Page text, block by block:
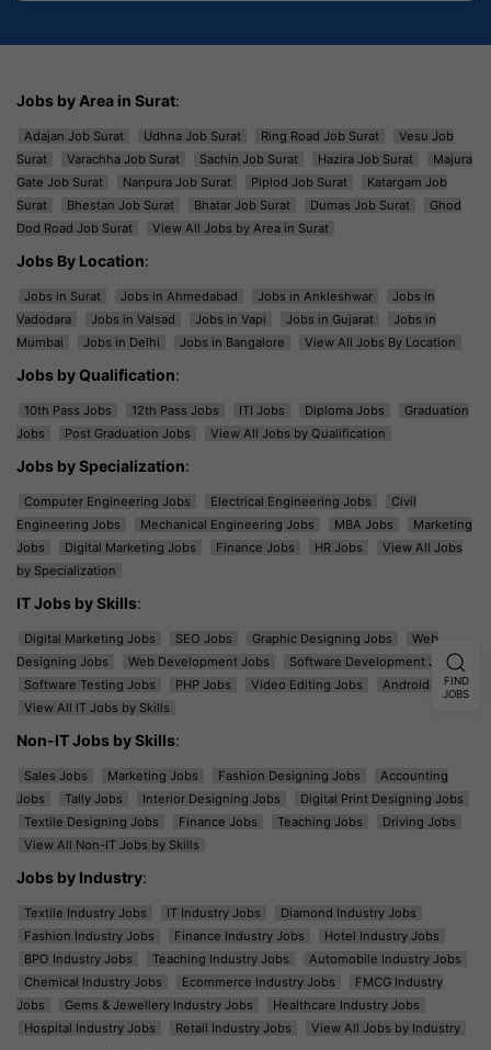
Jobs by Area in Surat:
Adajan Job Surat Udhna Job Surat Ring Road Job Surat
Vesu Job
Surat
Varachha Job Surat Sachin Job Surat Hazira Job Surat
Majura
Gate Job Surat
Nanpura Job Surat Piplod Job Surat
Katargam Job
Surat
Bhestan Job Surat Bhatar Job Surat Dumas Job Surat
Ghod
Dod Road Job Surat
View All Jobs by Area in Surat
Jobs By Location:
Jobs in Surat Jobs in Ahmedabad Jobs in Ankleshwar
Jobs in
Vadodara
Jobs in Valsad Jobs in Vapi Jobs in Gujarat
Jobs in
Mumbai
Jobs in Delhi Jobs in Bangalore View All Jobs By Location
Jobs by Qualification:
10th Pass Jobs 12th Pass Jobs ITI Jobs Diploma Jobs
Graduation
Jobs
Post Graduation Jobs View All Jobs by Qualification
Jobs by Specialization:
Computer Engineering Jobs Electrical Engineering Jobs
Civil
Engineering Jobs
Mechanical Engineering Jobs MBA Jobs
Marketing
Jobs
Digital Marketing Jobs Finance Jobs HR Jobs
View All Jobs
by Specialization
IT Jobs by Skills:
Digital Marketing Jobs SEO Jobs Graphic Designing Jobs
Web
Designing Jobs
Web Development Jobs
Software Development Jobs
Software Testing Jobs
PHP Jobs Video Editing Jobs
Android Jobs
View All IT Jobs by Skills
Non-IT Jobs by Skills:
Sales Jobs Marketing Jobs Fashion Designing Jobs
Accounting
Jobs
Tally Jobs Interior Designing Jobs
Digital Print Designing Jobs
Textile Designing Jobs
Finance Jobs Teaching Jobs
Driving Jobs
View All Non-IT Jobs by Skills
Jobs by Industry:
Textile Industry Jobs IT Industry Jobs
Diamond Industry Jobs
Fashion Industry Jobs
Finance Industry Jobs
Hotel Industry Jobs
BPO Industry Jobs
Teaching Industry Jobs
Automobile Industry Jobs
Chemical Industry Jobs
Ecommerce Industry Jobs
FMCG Industry
Jobs
Gems & Jewellery Industry Jobs
Healthcare Industry Jobs
Hospital Industry Jobs
Retail Industry Jobs View All Jobs by Industry
FIND
JOBS